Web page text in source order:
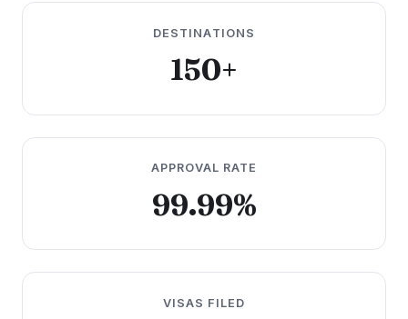
DESTINATIONS
150+
APPROVAL RATE
99.99%
VISAS FILED